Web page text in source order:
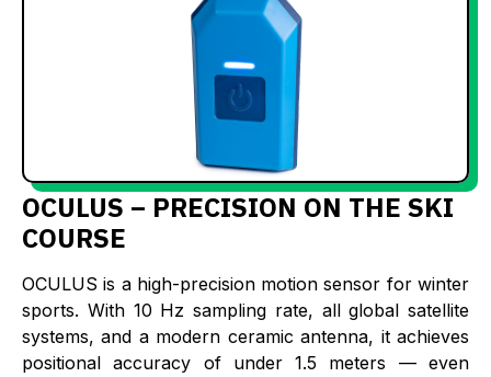
OCULUS – PRECISION ON THE SKI
COURSE
OCULUS is a high-precision motion sensor for winter
sports. With 10 Hz sampling rate, all global satellite
systems, and a modern ceramic antenna, it achieves
positional accuracy of under 1.5 meters — even